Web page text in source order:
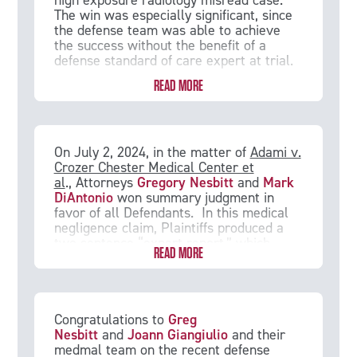
neurodevelopmental delays and autism.
The opinions of the Eastern District Court
and the Third Circuit Court of Appeals
may prove persuasive in causation
battles in future birth injury cases.
READ MORE
The win was especially significant, since
the defense team was able to achieve
the success without the benefit of a
defense standard of care expert at trial.
READ MORE
On July 2, 2024, in the matter of Adami v.
Crozer Chester Medical Center et
al., Attorneys Gregory Nesbittand Mark
DiAntoniowon summary judgment in
favor of all Defendants. In this medical
negligence claim, Plaintiffs produced a
two sentence “expert report,” which
Defendants argued did not meet the
requirements of expert disclosure in
Pennsylvania. Furthermore, Defendants
qualified to render an opinion on the
standard of care in this case, as she did
not practice in the same subspecialty of
Congratulations to Greg
Nesbittand Joann Giangiulioand their
medmal team on the recent defense